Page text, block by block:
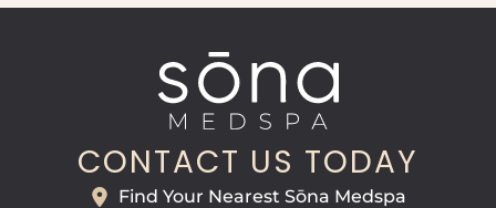
CONTACT US TODAY
Find Your Nearest Sōna Medspa